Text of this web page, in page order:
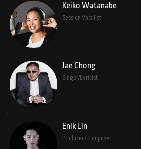
Keiko Watanabe
Session Vocalist
Jae Chong
Singer/Lyricist
Enik Lin
Producer / Composer